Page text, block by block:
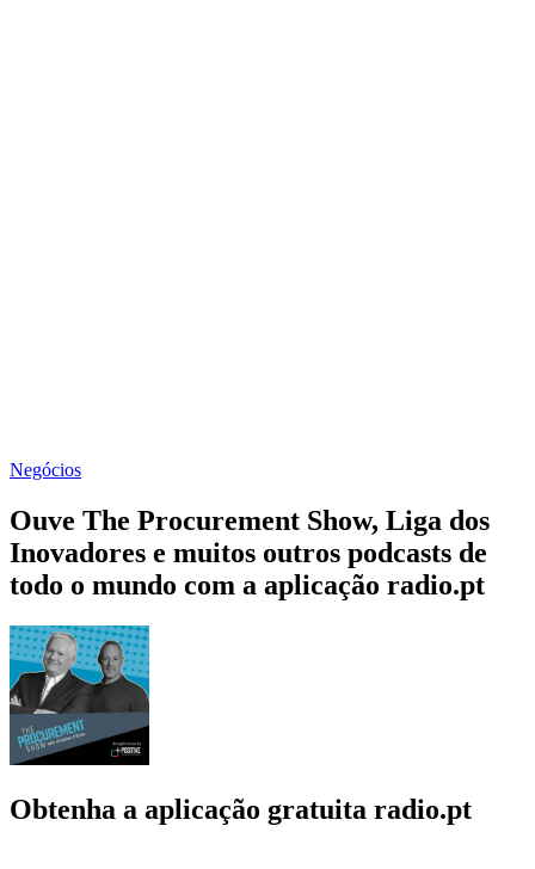
Negócios
Ouve The Procurement Show, Liga dos
Inovadores e muitos outros podcasts de
todo o mundo com a aplicação radio.pt
Obtenha a aplicação gratuita radio.pt